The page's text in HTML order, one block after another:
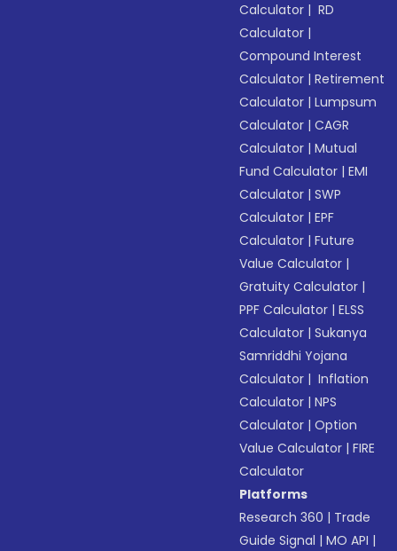
Calculator | RD
Calculator |
Compound Interest
Calculator |Retirement
Calculator |Lumpsum
Calculator |CAGR
Calculator |Mutual
Fund Calculator |EMI
Calculator |SWP
Calculator |EPF
Calculator |Future
Value Calculator |
Gratuity Calculator |
PPF Calculator |ELSS
Calculator |Sukanya
Samriddhi Yojana
Calculator | Inflation
Calculator |NPS
Calculator |Option
Value Calculator |FIRE
Calculator
Platforms
Research 360 | Trade
Guide Signal |MO API |